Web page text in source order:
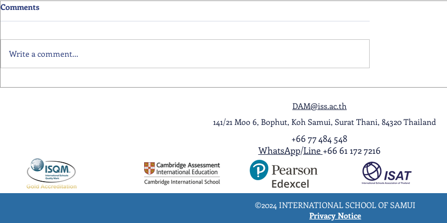
Primary School Awards
Senior School Award
A Night to Remember:
Comments
Write a comment...
DAM@iss.ac.th
141/21 Moo 6, Bophut, Koh Samui, Surat Thani, 84320 Thailand
+66 77 484 548
WhatsApp/Line +66 61 172 7216
©2024 INTERNATIONAL SCHOOL OF SAMUI
Privacy Notice